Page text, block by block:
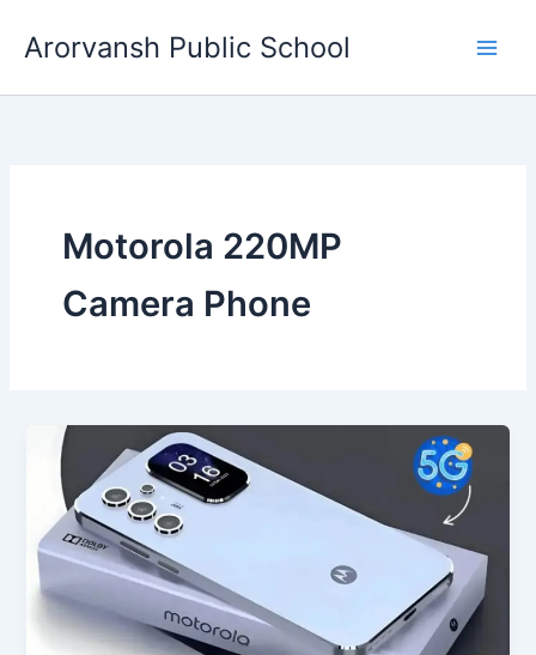
Arorvansh Public School
Motorola 220MP
Camera Phone